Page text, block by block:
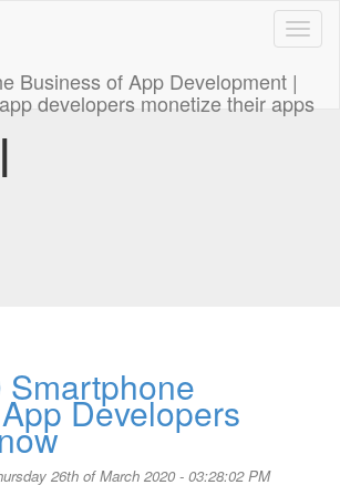
Developers
26th of March 2020 - 03:28:02 PM